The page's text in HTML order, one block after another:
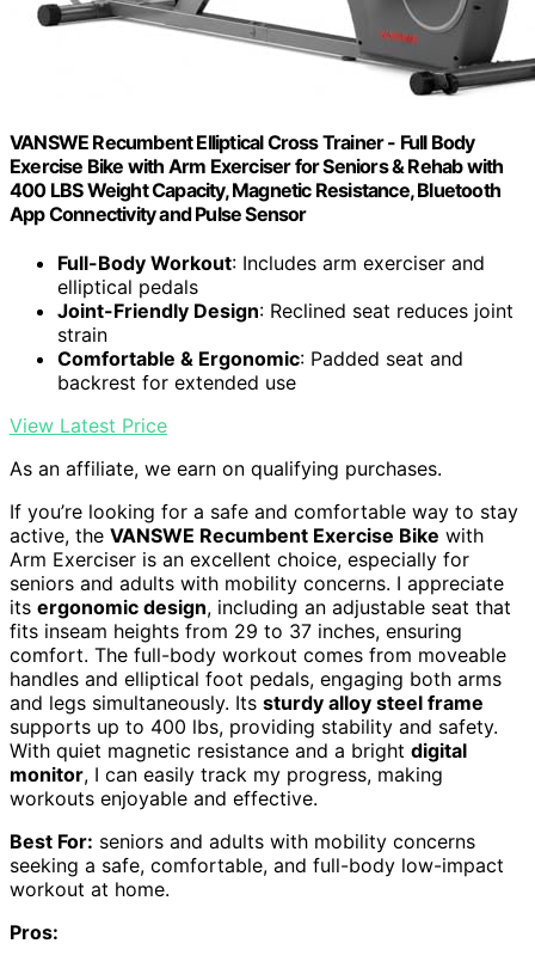
VANSWE Recumbent Elliptical Cross Trainer - Full Body
Exercise Bike with Arm Exerciser for Seniors & Rehab with
400 LBS Weight Capacity, Magnetic Resistance, Bluetooth
App Connectivity and Pulse Sensor
Full-Body Workout: Includes arm exerciser and
elliptical pedals
Joint-Friendly Design: Reclined seat reduces joint
strain
Comfortable & Ergonomic: Padded seat and
backrest for extended use
View Latest Price
As an affiliate, we earn on qualifying purchases.
If you’re looking for a safe and comfortable way to stay
active, the VANSWE Recumbent Exercise Bike with
Arm Exerciser is an excellent choice, especially for
seniors and adults with mobility concerns. I appreciate
its ergonomic design, including an adjustable seat that
fits inseam heights from 29 to 37 inches, ensuring
comfort. The full-body workout comes from moveable
handles and elliptical foot pedals, engaging both arms
and legs simultaneously. Its sturdy alloy steel frame
supports up to 400 lbs, providing stability and safety.
With quiet magnetic resistance and a bright digital
monitor, I can easily track my progress, making
workouts enjoyable and effective.
Best For: seniors and adults with mobility concerns
seeking a safe, comfortable, and full-body low-impact
workout at home.
Pros: